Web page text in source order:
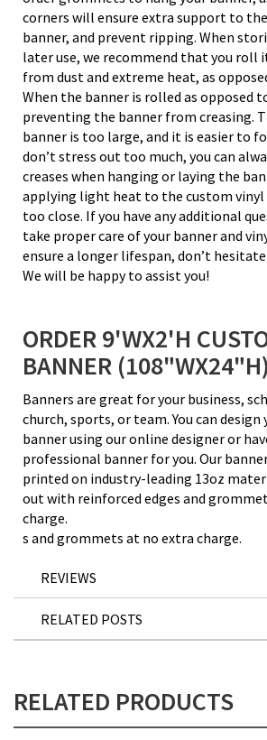
corners will ensure extra support to
banner, and prevent ripping. When
later use, we recommend that you roll
from dust and extreme heat, as
When the banner is rolled as opposed
preventing the banner from creasing.
banner is too large, and it is easier to
don’t stress out too much, you can
creases when hanging or laying the
applying light heat to the custom
too close. If you have any additional
take proper care of your banner and
ensure a longer lifespan, don’t
We will be happy to assist you!
ORDER 9'WX2'H
BANNER (108"WX24"H)
Banners are great for your business,
church, sports, or team. You can
banner using our online designer or
professional banner for you. Our
printed on industry-leading 13oz
out with reinforced edges and
charge.
s and grommets at no extra charge.
REVIEWS
RELATED POSTS
RELATED PRODUCTS